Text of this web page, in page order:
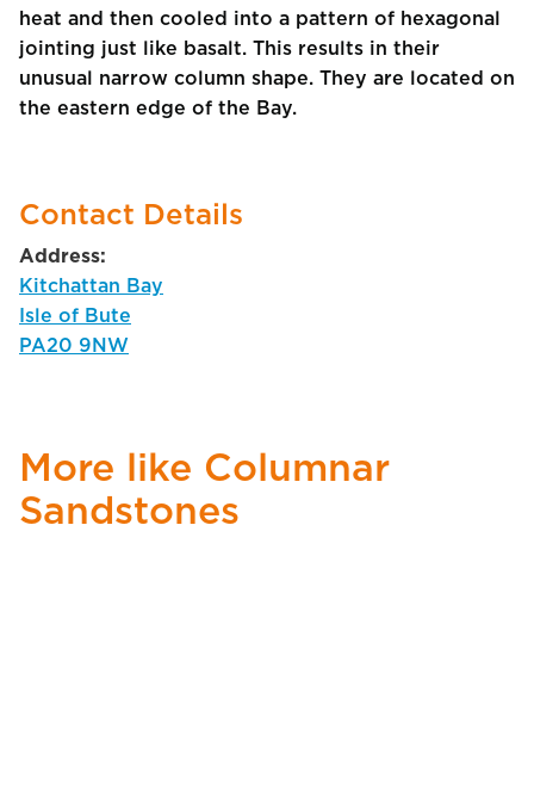
heat and then cooled into a pattern of hexagonal
jointing just like basalt. This results in their
unusual narrow column shape. They are located on
the eastern edge of the Bay.
Contact Details
Address:
Kitchattan Bay
Isle of Bute
PA20 9NW
More like Columnar
Sandstones